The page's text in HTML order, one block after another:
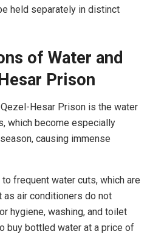
held separately in distinct
of Water and
Prison
Hesar Prison is the water
which become especially
causing immense
frequent water cuts, which are
as air conditioners do not
hygiene, washing, and toilet
buy bottled water at a price of